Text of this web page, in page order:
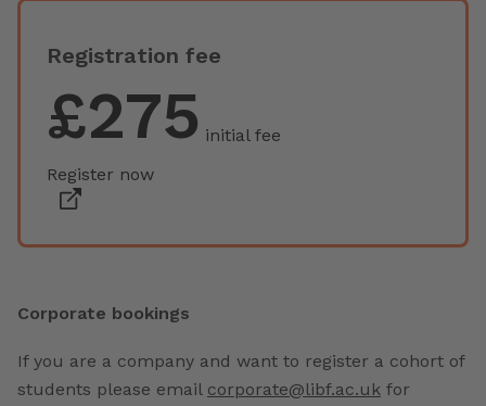
Registration fee
£275 initial fee
Register now
Corporate bookings
If you are a company and want to register a cohort of
students please email corporate@libf.ac.uk for